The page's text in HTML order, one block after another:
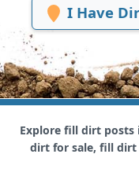
I Have
Explore fill dirt posts
dirt for sale, fill dirt